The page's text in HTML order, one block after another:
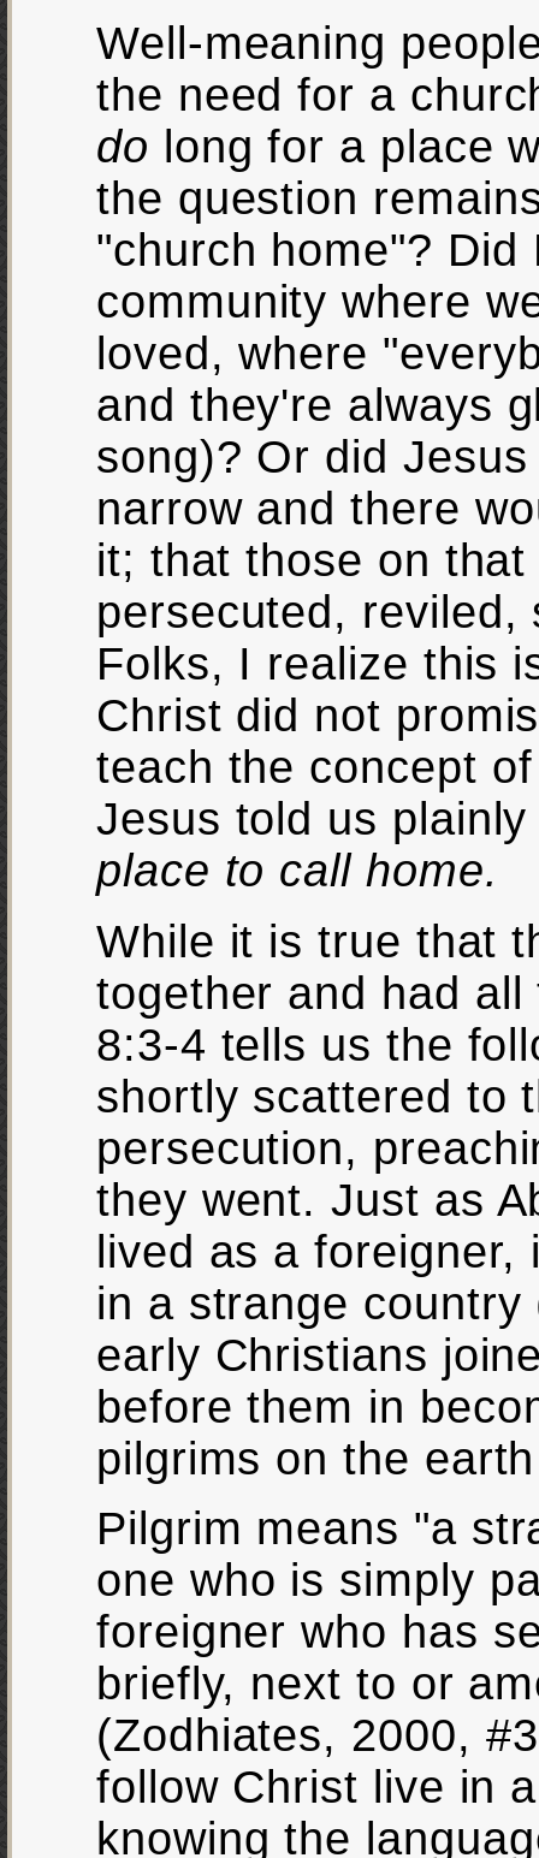
Well-meaning
the need for a
do long for a place
the question
"church home"?
community where
loved, where
and they're always
song)? Or did
narrow and there
it; that those on
persecuted, reviled,
Folks, I realize this
Christ did not
teach the concept
Jesus told us
place to call home.
While it is true that
together and had
8:3-4 tells us the
shortly scattered to
persecution,
they went. Just as
lived as a foreigner,
in a strange
early Christians
before them in
pilgrims on the
Pilgrim means "a
one who is simply
foreigner who has
briefly, next to or
(Zodhiates, 2000,
follow Christ live in
knowing the